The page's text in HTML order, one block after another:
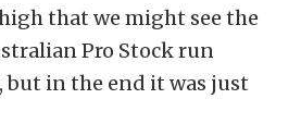
that we might see the
Pro Stock run
in the end it was just